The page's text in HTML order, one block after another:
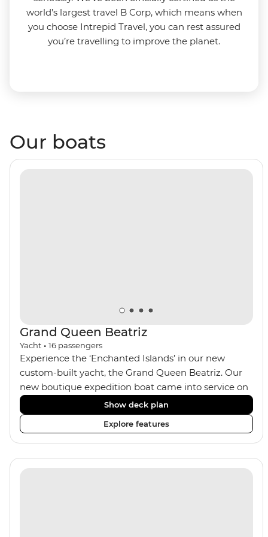
world’s largest travel B Corp, which means when
you choose Intrepid Travel, you can rest assured
you’re travelling to improve the planet.
Our boats
Grand Queen Beatriz
Yacht • 16 passengers
Experience the ‘Enchanted Islands’ in our new
custom-built yacht, the Grand Queen Beatriz. Our
new boutique expedition boat came into service on
the 30th June 2018. With a stylish modern design,
ensuite bathrooms, outward-facing windows in all
cabins (and private balconies in some), and a jacuzzi
on the sundeck, the 'Grand Queen Bea’ is one of the
newest boats operating in the Galapagos. If you
Show deck plan
Explore features